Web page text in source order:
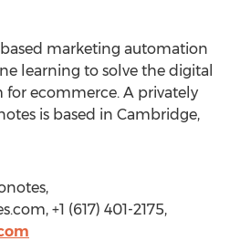
marketing automation
learning to solve the digital
ecommerce. A privately
is based in Cambridge,
+1 (617) 401-2175,